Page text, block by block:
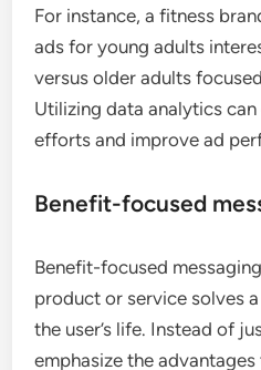
For instance, a fitness
ads for young adults
versus older adults
Utilizing data analytics
efforts and improve ad
Benefit-focused
Benefit-focused
product or service solves
the user’s life. Instead of
emphasize the